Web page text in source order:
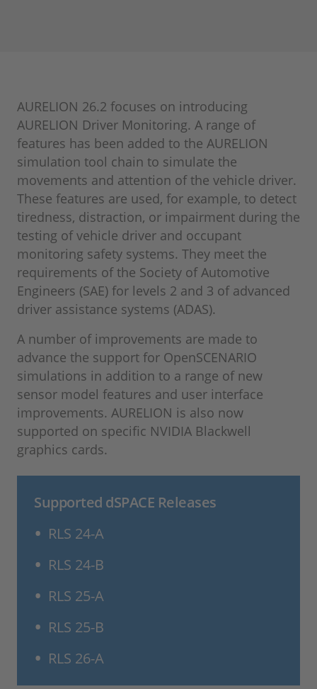
AURELION 26.2 focuses on introducing
AURELION Driver Monitoring. A range of
features has been added to the AURELION
simulation tool chain to simulate the
movements and attention of the vehicle driver.
These features are used, for example, to detect
tiredness, distraction, or impairment during the
testing of vehicle driver and occupant
monitoring safety systems. They meet the
requirements of the Society of Automotive
Engineers (SAE) for levels 2 and 3 of advanced
driver assistance systems (ADAS).
A number of improvements are made to
advance the support for OpenSCENARIO
simulations in addition to a range of new
sensor model features and user interface
improvements. AURELION is also now
supported on specific NVIDIA Blackwell
graphics cards.
Supported dSPACE Releases
RLS 24-A
RLS 24-B
RLS 25-A
RLS 25-B
RLS 26-A